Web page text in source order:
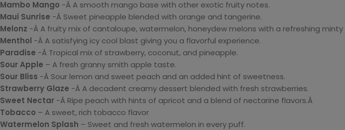
Mambo Mango -Â A smooth mango base with other exotic fruity notes.
Maui Sunrise -Â Sweet pineapple blended with orange and tangerine.
Melonz -Â A fruity mix of cantaloupe, watermelon, honeydew melons with a refreshing minty
Menthol -Â A satisfying icy cool blast giving you a flavorful experience.
Paradise -Â Tropical mix of strawberry, coconut, and pineapple.
Sour Apple – A fresh granny smith apple taste.
Sour Bliss -Â Sour lemon and sweet peach and an added hint of sweetness.
Strawberry Glaze -Â A decadent creamy dessert blended with fresh strawberries.
Sweet Nectar -Â Ripe peach with hints of apricot and a blend of nectarine flavors.Â
Tobacco – A sweet, rich tobacco flavor
Watermelon Splash – Sweet and fresh watermelon in every puff.